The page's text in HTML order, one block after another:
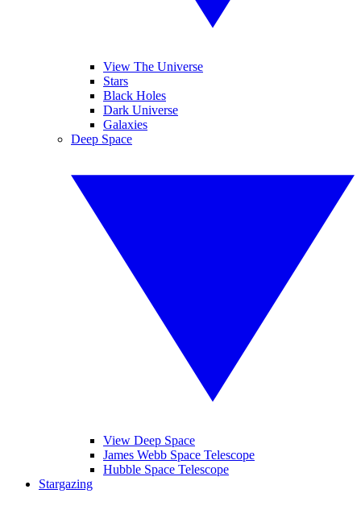
View The Universe
Stars
Black Holes
Dark Universe
Galaxies
Deep Space
View Deep Space
James Webb Space Telescope
Hubble Space Telescope
Stargazing